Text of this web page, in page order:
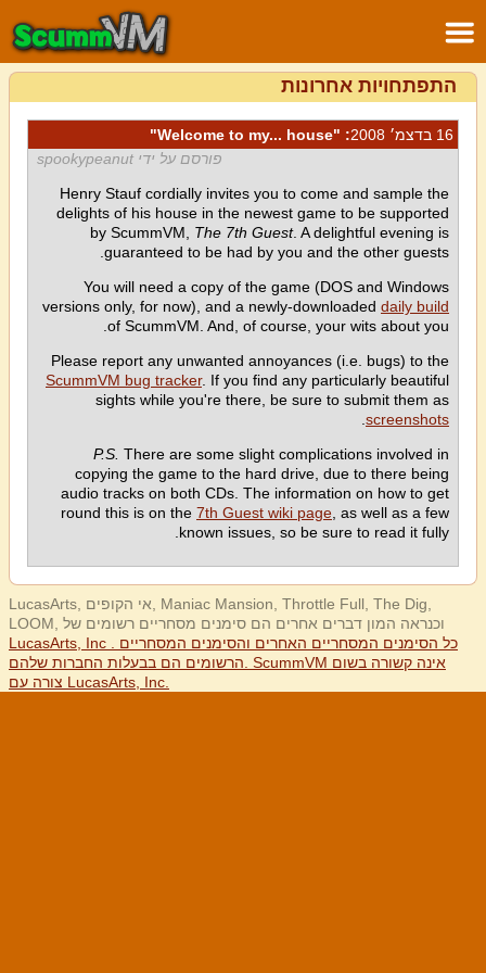
התפתחויות אחרונות
16 בדצמ׳ 2008
: "Welcome to my... house"
פורסם על ידי spookypeanut
Henry Stauf cordially invites you to come and sample the
delights of his house in the newest game to be supported
by ScummVM, The 7th Guest. A delightful evening is
guaranteed to be had by you and the other guests.
You will need a copy of the game (DOS and Windows
versions only, for now), and a newly-downloaded daily build
of ScummVM. And, of course, your wits about you.
Please report any unwanted annoyances (i.e. bugs) to the
ScummVM bug tracker. If you find any particularly beautiful
sights while you're there, be sure to submit them as
screenshots
P.S. There are some slight complications involved in
copying the game to the hard drive, due to there being
audio tracks on both CDs. The information on how to get
round this is on the 7th Guest wiki page , as well as a few
known issues, so be sure to read it fully.
LucasArts, אי הקופים, Maniac Mansion, Throttle Full, The Dig,
LOOM, וכנראה המון דברים אחרים הם סימנים מסחריים רשומים של
LucasArts, Inc . כל הסימנים המסחריים האחרים והסימנים המסחריים
הרשומים הם בבעלות החברות שלהם. ScummVM אינה קשורה בשום
צורה עם LucasArts, Inc.